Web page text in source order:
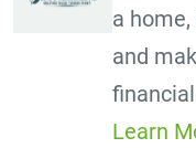
a
and
Learn